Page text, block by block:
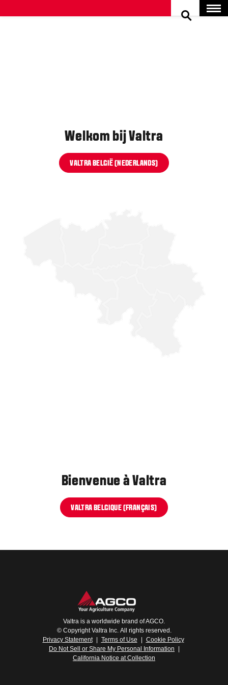
Menu
Welkom bij Valtra
VALTRA BELGIË (NEDERLANDS)
Bienvenue à Valtra
VALTRA BELGIQUE (FRANÇAIS)
Valtra is a worldwide brand of AGCO.
© Copyright Valtra Inc. All rights reserved.
Privacy Statement
Terms of Use
Cookie Policy
Do Not Sell or Share My Personal Information
California Notice at Collection